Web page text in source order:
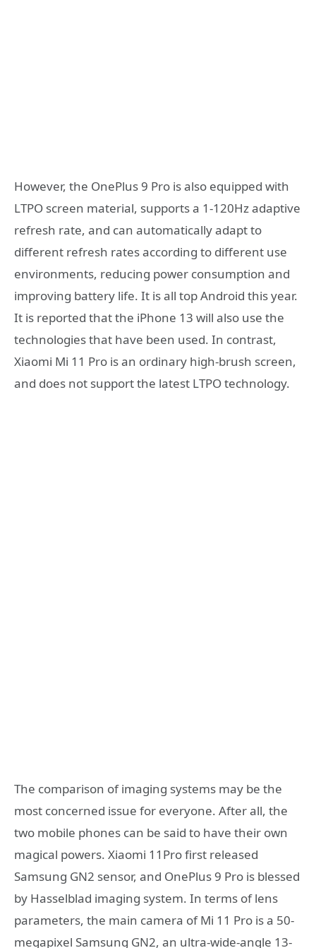
However, the OnePlus 9 Pro is also equipped with
LTPO screen material, supports a 1-120Hz adaptive
refresh rate, and can automatically adapt to
different refresh rates according to different use
environments, reducing power consumption and
improving battery life. It is all top Android this year.
It is reported that the iPhone 13 will also use the
technologies that have been used. In contrast,
Xiaomi Mi 11 Pro is an ordinary high-brush screen,
and does not support the latest LTPO technology.
The comparison of imaging systems may be the
most concerned issue for everyone. After all, the
two mobile phones can be said to have their own
magical powers. Xiaomi 11Pro first released
Samsung GN2 sensor, and OnePlus 9 Pro is blessed
by Hasselblad imaging system. In terms of lens
parameters, the main camera of Mi 11 Pro is a 50-
megapixel Samsung GN2, an ultra-wide-angle 13-